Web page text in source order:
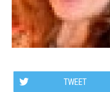
TWEET